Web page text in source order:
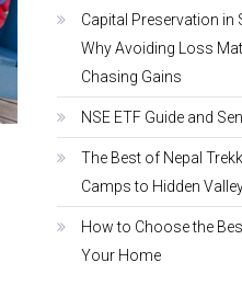
Capital Preservation in
Why Avoiding Loss
Chasing Gains
NSE ETF Guide and
The Best of Nepal
Camps to Hidden
How to Choose the
Your Home